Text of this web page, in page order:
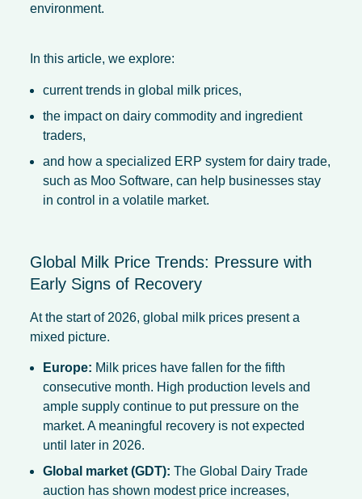
environment.
In this article, we explore:
current trends in global milk prices,
the impact on dairy commodity and ingredient
traders,
and how a specialized ERP system for dairy trade,
such as Moo Software, can help businesses stay
in control in a volatile market.
Global Milk Price Trends: Pressure with
Early Signs of Recovery
At the start of 2026, global milk prices present a
mixed picture.
Europe: Milk prices have fallen for the fifth
consecutive month. High production levels and
ample supply continue to put pressure on the
market. A meaningful recovery is not expected
until later in 2026.
Global market (GDT): The Global Dairy Trade
auction has shown modest price increases,